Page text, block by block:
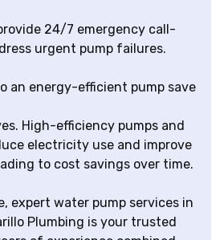
24/7 emergency call-
urgent pump failures.
an energy-efficient pump save
High-efficiency pumps and
electricity use and improve
to cost savings over time.
expert water pump services in
Plumbing is your trusted